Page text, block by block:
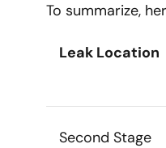
To summarize,
Leak Location
Second Stage